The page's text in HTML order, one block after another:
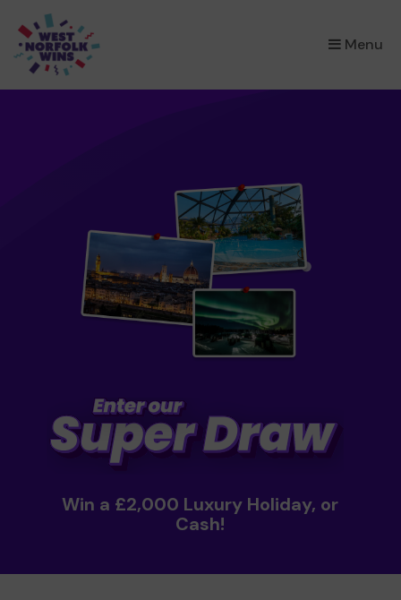
Menu
×
Win a £2,000 Luxury Holiday, or
Cash!